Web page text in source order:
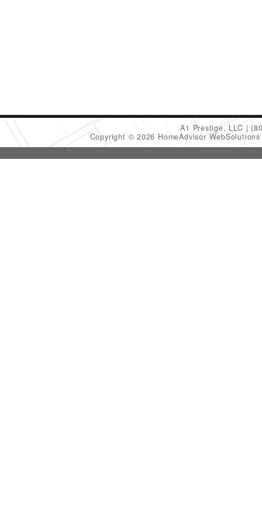
A1 Prestige, LLC
Copyright © 2026 HomeAdvisor